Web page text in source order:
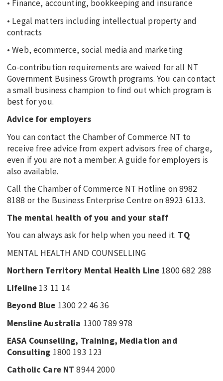
• Finance, accounting, bookkeeping and insurance
• Legal matters including intellectual property and
contracts
• Web, ecommerce, social media and marketing
Co-contribution requirements are waived for all NT
Government Business Growth programs. You can contact
a small business champion to find out which program is
best for you.
Advice for employers
You can contact the Chamber of Commerce NT to
receive free advice from expert advisors free of charge,
even if you are not a member. A guide for employers is
also available.
Call the Chamber of Commerce NT Hotline on 8982
8188 or the Business Enterprise Centre on 8923 6133.
The mental health of you and your staff
You can always ask for help when you need it. TQ
MENTAL HEALTH AND COUNSELLING
Northern Territory Mental Health Line 1800 682 288
Lifeline 13 11 14
Beyond Blue 1300 22 46 36
Mensline Australia 1300 789 978
EASA Counselling, Training, Mediation and
Consulting 1800 193 123
Catholic Care NT8944 2000